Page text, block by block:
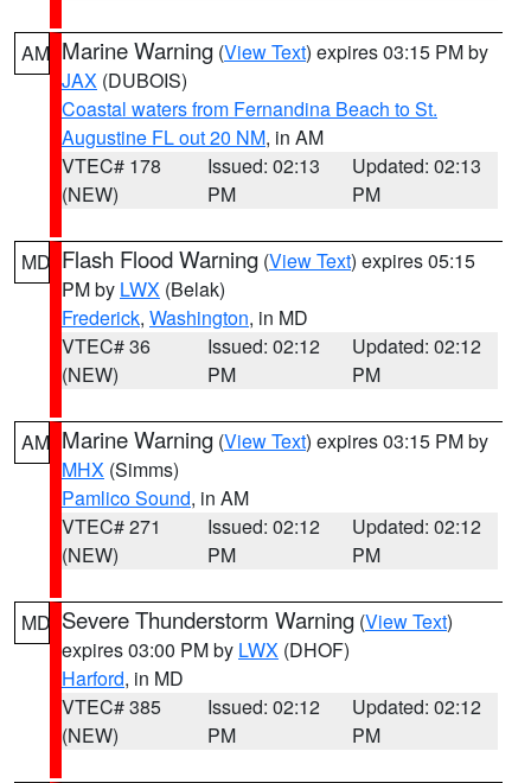
AM Marine Warning (View Text) expires 03:15 PM by
JAX (DUBOIS)
Coastal waters from Fernandina Beach to St.
Augustine FL out 20 NM, in AM
VTEC# 178
(NEW)
Issued: 02:13
PM
Updated: 02:13
PM
MD Flash Flood Warning (View Text) expires 05:15
PM by LWX (Belak)
Frederick, Washington, in MD
VTEC# 36
(NEW)
Issued: 02:12
PM
Updated: 02:12
PM
AM Marine Warning (View Text) expires 03:15 PM by
MHX (Simms)
Pamlico Sound, in AM
VTEC# 271
(NEW)
Issued: 02:12
PM
Updated: 02:12
PM
MD Severe Thunderstorm Warning (View Text)
expires 03:00 PM by LWX (DHOF)
Harford, in MD
VTEC# 385
(NEW)
Issued: 02:12
PM
Updated: 02:12
PM